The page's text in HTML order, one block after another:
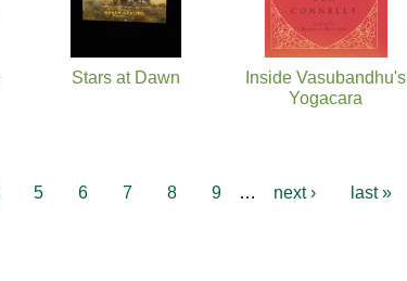
Stars at Dawn
Inside Vasubandhu's
Yogacara
5 6 7 8 9 … next › last »